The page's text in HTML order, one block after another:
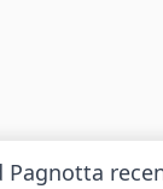
Pagnotta